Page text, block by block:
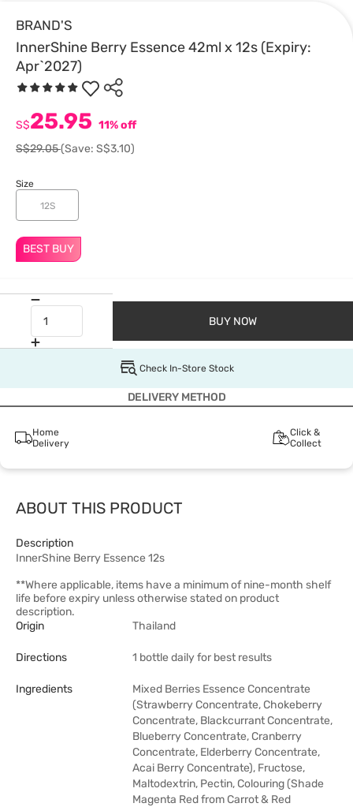
BRAND'S
InnerShine Berry Essence 42ml x 12s (Expiry:
Apr`2027)
BEST BUY
S$25.95 11% off
S$29.05(Save: S$3.10)
Size
12S
BUY NOW
Check In-Store Stock
DELIVERY METHOD
Home
Delivery
Click &
Collect
ABOUT THIS PRODUCT
Description
InnerShine Berry Essence 12s
**Where applicable, items have a minimum of nine-month shelf
life before expiry unless otherwise stated on product
description.
Origin
Thailand
Directions 1 bottle daily for best results
Ingredients
Mixed Berries Essence Concentrate
(Strawberry Concentrate, Chokeberry
Concentrate, Blackcurrant Concentrate,
Blueberry Concentrate, Cranberry
Concentrate, Elderberry Concentrate,
Acai Berry Concentrate), Fructose,
Maltodextrin, Pectin, Colouring (Shade
Magenta Red from Carrot & Red